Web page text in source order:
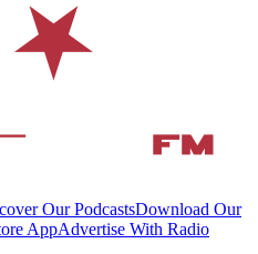
Our PodcastsDownload Our
AppAdvertise With Radio